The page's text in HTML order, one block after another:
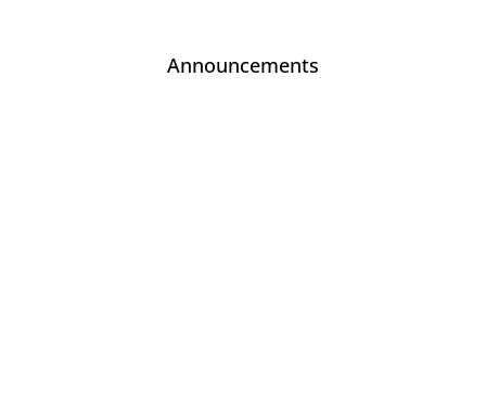
Announcements